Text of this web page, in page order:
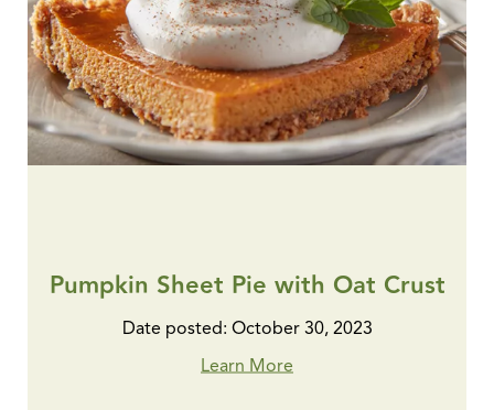
Pumpkin Sheet Pie with Oat Crust
Date posted: October 30, 2023
Learn More